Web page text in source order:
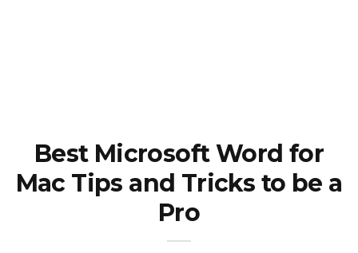
Best Microsoft Word for
Mac Tips and Tricks to be a
Pro